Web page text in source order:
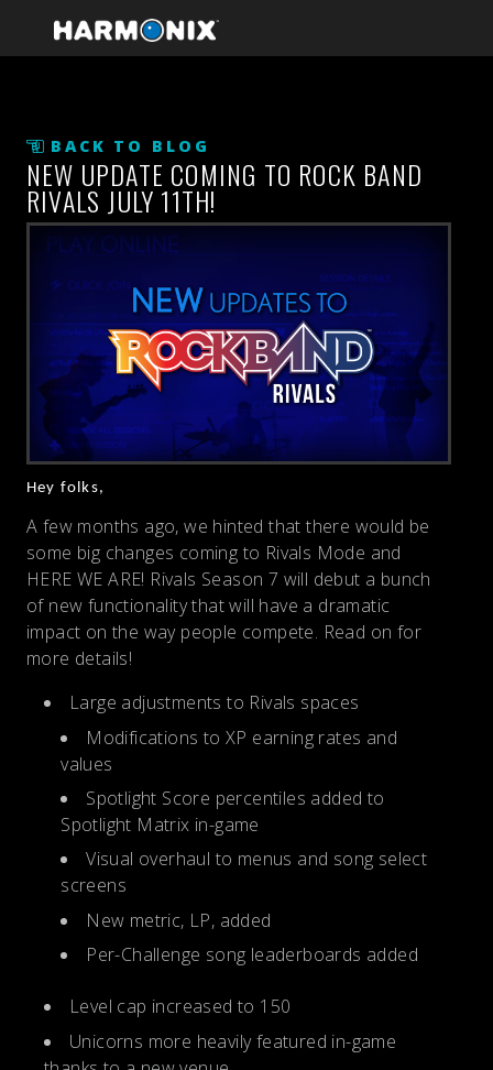
BACK TO BLOG
NEW UPDATE COMING TO ROCK BAND
RIVALS JULY 11TH!
Hey folks,
A few months ago, we hinted that there would be
some big changes coming to Rivals Mode and
HERE WE ARE! Rivals Season 7 will debut a bunch
of new functionality that will have a dramatic
impact on the way people compete. Read on for
more details!
Large adjustments to Rivals spaces
Modifications to XP earning rates and
values
Spotlight Score percentiles added to
Spotlight Matrix in-game
Visual overhaul to menus and song select
screens
New metric, LP, added
Per-Challenge song leaderboards added
Level cap increased to 150
Unicorns more heavily featured in-game